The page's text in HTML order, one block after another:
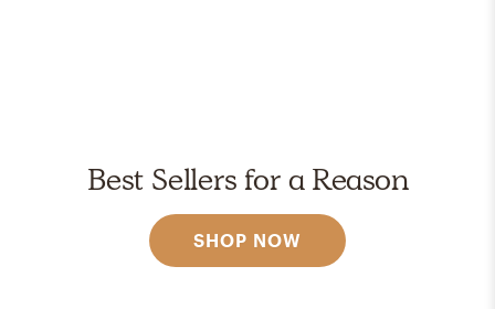
Best Sellers for a Reason
SHOP NOW